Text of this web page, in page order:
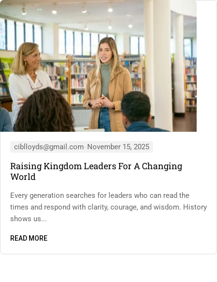
ciblloyds@gmail.com November 15, 2025
Raising Kingdom Leaders For A Changing
World
Every generation searches for leaders who can read the
times and respond with clarity, courage, and wisdom. History
shows us...
READ MORE